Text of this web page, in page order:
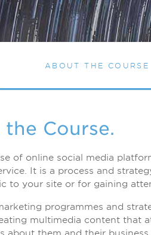
ABOUT THE COURSE
Course.
of online social media
It is a process and
to your site or for gaining
programmes and
multimedia content that